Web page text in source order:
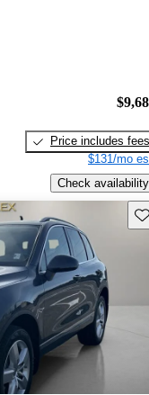
Price includes fees
$131/mo
Check availability